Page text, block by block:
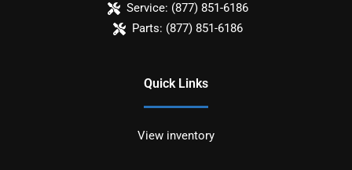
Service: (877) 851-6186
Parts: (877) 851-6186
Quick Links
View inventory